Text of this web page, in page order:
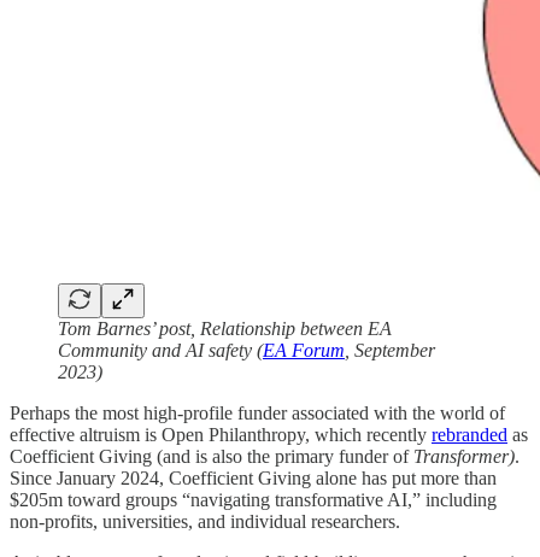
Tom Barnes’ post, Relationship between EA
Community and AI safety (EA Forum , September
2023)
Perhaps the most high-profile funder associated with the world of
effective altruism is Open Philanthropy, which recently rebranded as
Coefficient Giving (and is also the primary funder of Transformer).
Since January 2024, Coefficient Giving alone has put more than
$205m toward groups “navigating transformative AI,” including
non-profits, universities, and individual researchers.